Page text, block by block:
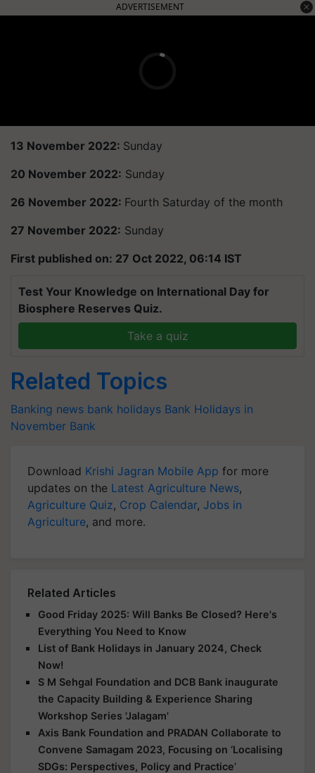
ADVERTISEMENT
13 November 2022: Sunday
20 November 2022: Sunday
26 November 2022: Fourth Saturday of the month
27 November 2022: Sunday
First published on: 27 Oct 2022, 06:14 IST
Test Your Knowledge on International Day for
Biosphere Reserves Quiz.
Take a quiz
Related Topics
Banking news bank holidays Bank Holidays in
November Bank
Download Krishi Jagran Mobile App for more
updates on the Latest Agriculture News,
Agriculture Quiz, Crop Calendar, Jobs in
Agriculture, and more.
Related Articles
Good Friday 2025: Will Banks Be Closed? Here's
Everything You Need to Know
List of Bank Holidays in January 2024, Check
Now!
S M Sehgal Foundation and DCB Bank inaugurate
the Capacity Building & Experience Sharing
Workshop Series 'Jalagam'
Axis Bank Foundation and PRADAN Collaborate to
Convene Samagam 2023, Focusing on ‘Localising
SDGs: Perspectives, Policy and Practice’